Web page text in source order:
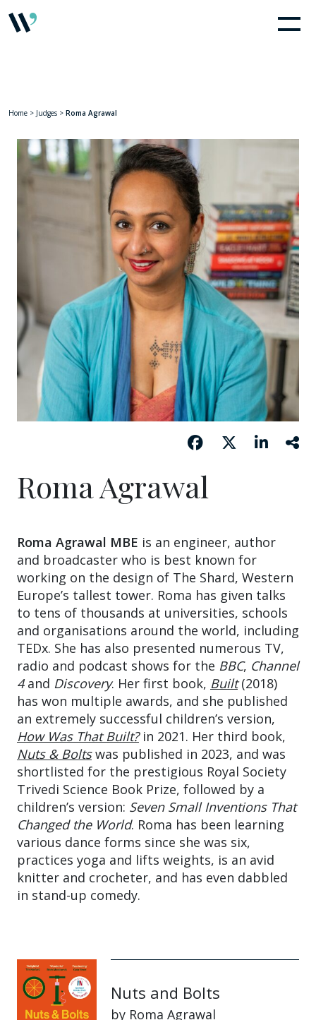
Home > Judges > Roma Agrawal
Roma Agrawal
Roma Agrawal MBE is an engineer, author
and broadcaster who is best known for
working on the design of The Shard, Western
Europe’s tallest tower. Roma has given talks
to tens of thousands at universities, schools
and organisations around the world, including
TEDx. She has also presented numerous TV,
radio and podcast shows for the BBC, Channel
4and Discovery. Her first book, Built(2018)
has won multiple awards, and she published
an extremely successful children’s version,
How Was That Built?in 2021. Her third book,
Nuts & Boltswas published in 2023, and was
shortlisted for the prestigious Royal Society
Trivedi Science Book Prize, followed by a
children’s version: Seven Small Inventions That
Changed the World. Roma has been learning
various dance forms since she was six,
practices yoga and lifts weights, is an avid
knitter and crocheter, and has even dabbled
in stand-up comedy.
Nuts and Bolts
by Roma Agrawal